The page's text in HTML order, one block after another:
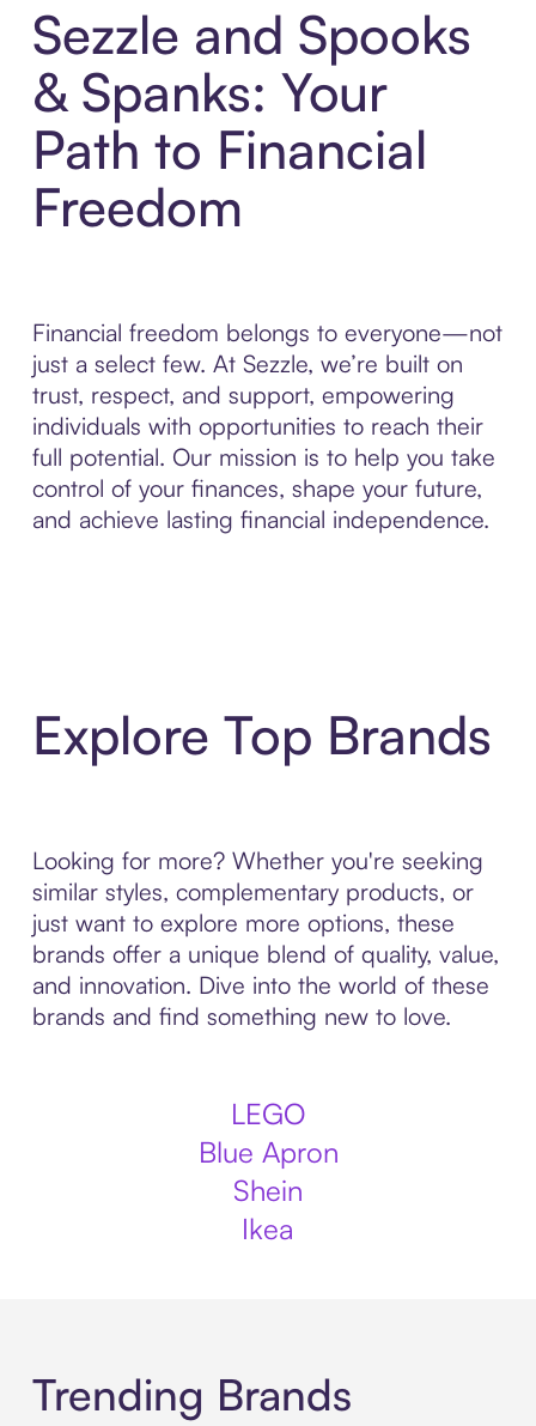
Sezzle and Spooks
& Spanks: Your
Path to Financial
Freedom
Financial freedom belongs to everyone—not
just a select few. At Sezzle, we’re built on
trust, respect, and support, empowering
individuals with opportunities to reach their
full potential. Our mission is to help you take
control of your finances, shape your future,
and achieve lasting financial independence.
Explore Top Brands
Looking for more? Whether you're seeking
similar styles, complementary products, or
just want to explore more options, these
brands offer a unique blend of quality, value,
and innovation. Dive into the world of these
brands and find something new to love.
LEGO
Blue Apron
Shein
Ikea
Trending Brands